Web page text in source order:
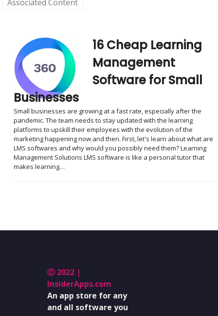
Associated Content
16 Cheap Learning
Management
Software for Small
Businesses
Small businesses are growing at a fast rate, especially after the
pandemic. The team needs to stay updated with the learning
platforms to upskill their employees with the evolution of the
marketing happening now and then. First, let's learn about what are
LMS softwares and why would you possibly need them? Learning
Management Solutions LMS software is like a personal tutor that
makes learning…
Ⓒ 2022 |
InsiderApps.com
An app store for any
and all software you